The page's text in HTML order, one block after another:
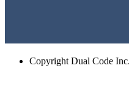
Copyright Dual Code